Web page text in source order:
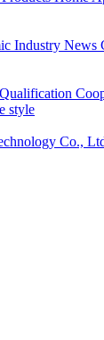
Industry News
Qualification
style